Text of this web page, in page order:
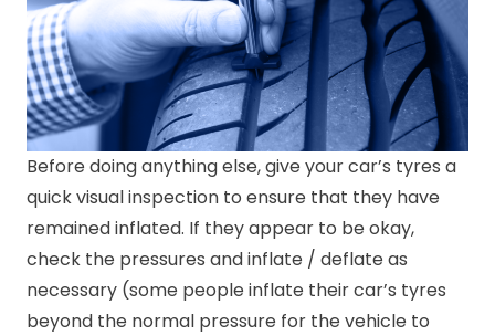
Before doing anything else, give your car’s tyres a
quick visual inspection to ensure that they have
remained inflated. If they appear to be okay,
check the pressures and inflate / deflate as
necessary (some people inflate their car’s tyres
beyond the normal pressure for the vehicle to